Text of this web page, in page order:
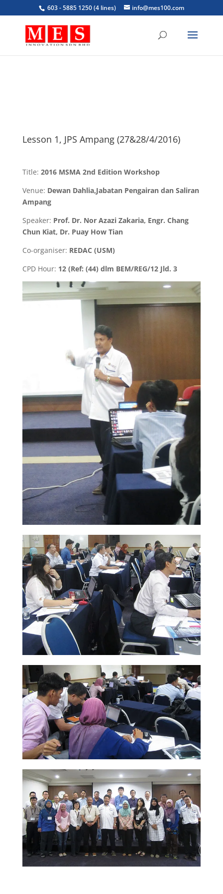
603 - 5885 1250 (4 lines) info@mes100.com
Lesson 1, JPS Ampang (27&28/4/2016)
Title: 2016 MSMA 2nd Edition Workshop
Venue: Dewan Dahlia,Jabatan Pengairan dan Saliran
Ampang
Speaker: Prof. Dr. Nor Azazi Zakaria, Engr. Chang
Chun Kiat, Dr. Puay How Tian
Co-organiser: REDAC (USM)
CPD Hour: 12 (Ref: (44) dlm BEM/REG/12 Jld. 3